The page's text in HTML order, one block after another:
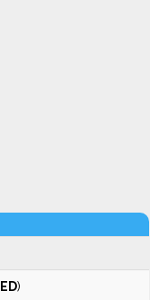
)